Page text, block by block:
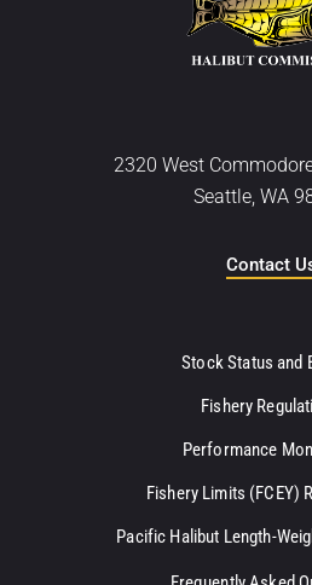
2320 West
Seattle, WA
Contact
Stock Status and
Fishery
Performance
Fishery Limits (FCEY)
Pacific Halibut Length-